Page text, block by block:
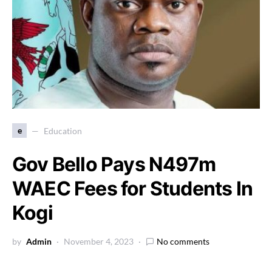
e Education
Gov Bello Pays N497m
WAEC Fees for Students In
Kogi
by Admin November 4, 2023 No comments